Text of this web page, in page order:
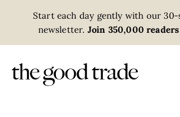
Start each day gently with our 30-
newsletter. Join 350,000